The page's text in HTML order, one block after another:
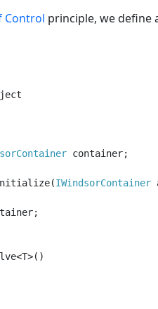
Control principle, we define
container;
IWindsorContainer